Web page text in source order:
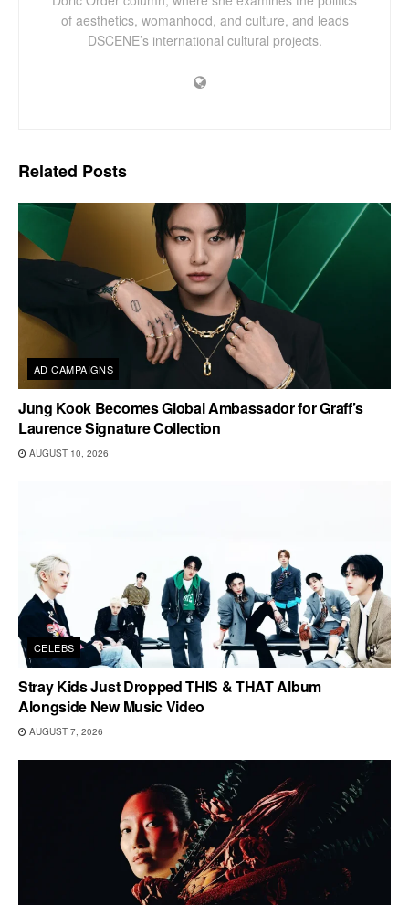
of aesthetics, womanhood, and culture, and leads
DSCENE’s international cultural projects.
Related Posts
AD CAMPAIGNS
Jung Kook Becomes Global Ambassador for Graff’s
Laurence Signature Collection
AUGUST 10, 2026
CELEBS
Stray Kids Just Dropped THIS & THAT Album
Alongside New Music Video
AUGUST 7, 2026